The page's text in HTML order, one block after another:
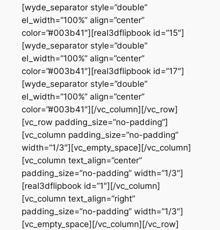
[wyde_separator style=”double”
el_width=”100%” align=”center”
color=”#003b41″][real3dflipbook id=”15″]
[wyde_separator style=”double”
el_width=”100%” align=”center”
color=”#003b41″][real3dflipbook id=”17″]
[wyde_separator style=”double”
el_width=”100%” align=”center”
color=”#003b41″][/vc_column][/vc_row]
[vc_row padding_size=”no-padding”]
[vc_column padding_size=”no-padding”
width=”1/3″][vc_empty_space][/vc_column]
[vc_column text_align=”center”
padding_size=”no-padding” width=”1/3″]
[real3dflipbook id=”1″][/vc_column]
[vc_column text_align=”right”
padding_size=”no-padding” width=”1/3″]
[vc_empty_space][/vc_column][/vc_row]